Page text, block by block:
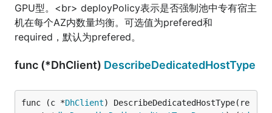
GPU型。<br> deployPolicy表示是否强制池中专有宿主
机在每个AZ内数量均衡。可选值为prefered和
required，默认为prefered。
func (*DhClient) DescribeDedicatedHostType
func (c *DhClient) DescribeDedicatedHostType(re